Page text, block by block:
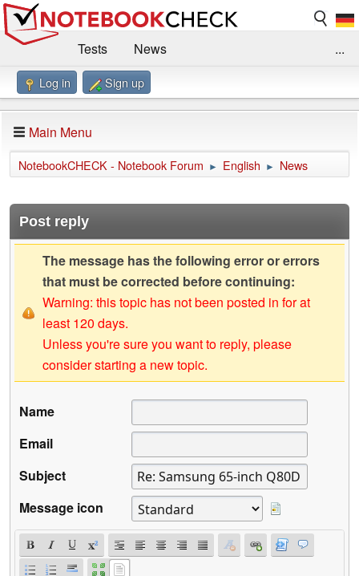
Tests
News
Benchmarks / Technik
Forum
Impressum
...
Log in Sign up
Main Menu
NotebookCHECK - Notebook Forum ► English ► News
Post reply
The message has the following error or errors
that must be corrected before continuing:
Warning: this topic has not been posted in for at
least 120 days.
Unless you're sure you want to reply, please
consider starting a new topic.
Name
Email
Subject
Message icon